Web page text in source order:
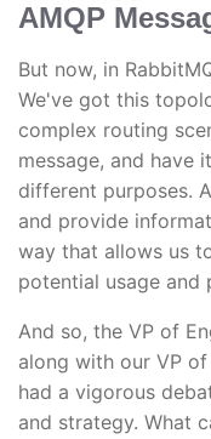
AMQP
But now, in
We've got this
complex routing
message, and
different purposes.
and provide
way that allows us
potential usage and
And so, the VP of
along with our VP
had a vigorous
and strategy. What